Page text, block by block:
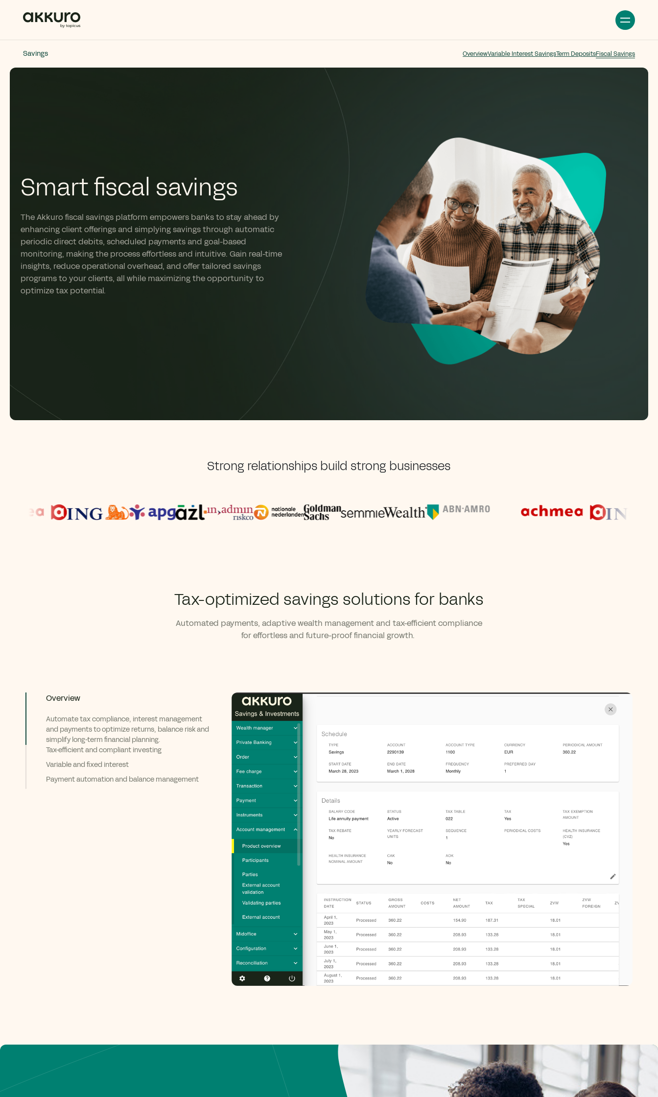
Savings OverviewVariable Interest SavingsTerm DepositsFiscal Savings
Smart fiscal savings
TheAkkurofiscal savings platform empowers banks to stay ahead by
enhancing client offerings and simplyingsavings through automatic
periodic direct debits, scheduled paymentsand goal-based
monitoring, making the process effortless and intuitive. Gain real-time
insights, reduce operational overhead, and offer tailored savings
programs to your clients, all while maximizing the opportunity to
optimizetax potential.
Strong relationships build strong businesses
Tax-optimized savings solutions for banks
Automated payments, adaptive wealth management and tax-efficient compliance
for effortless and future-proof financial growth.
Overview
Automate tax compliance, interest management
and payments to optimize returns, balance risk and
simplify long-term financial planning.
Tax-efficient and compliant investing
Variable and fixed interest
Payment automation and balance management